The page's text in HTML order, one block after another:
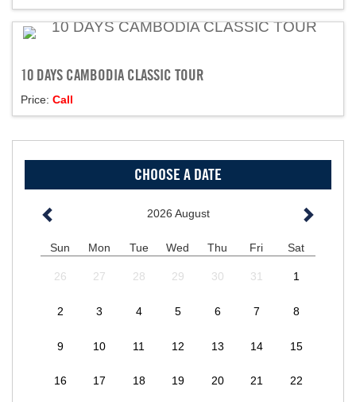
10 DAYS CAMBODIA CLASSIC TOUR
Price: Call
CHOOSE A DATE
2026 August
Sun Mon Tue Wed Thu Fri Sat
26 27 28 29 30 31 1
2 3 4 5 6 7 8
9 10 11 12 13 14 15
16 17 18 19 20 21 22